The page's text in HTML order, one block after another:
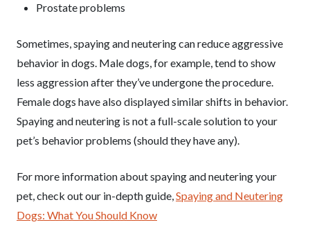
Prostate problems
Sometimes, spaying and neutering can reduce aggressive
behavior in dogs. Male dogs, for example, tend to show
less aggression after they’ve undergone the procedure.
Female dogs have also displayed similar shifts in behavior.
Spaying and neutering is not a full-scale solution to your
pet’s behavior problems (should they have any).
For more information about spaying and neutering your
pet, check out our in-depth guide,Spaying and Neutering
Dogs: What You Should Know